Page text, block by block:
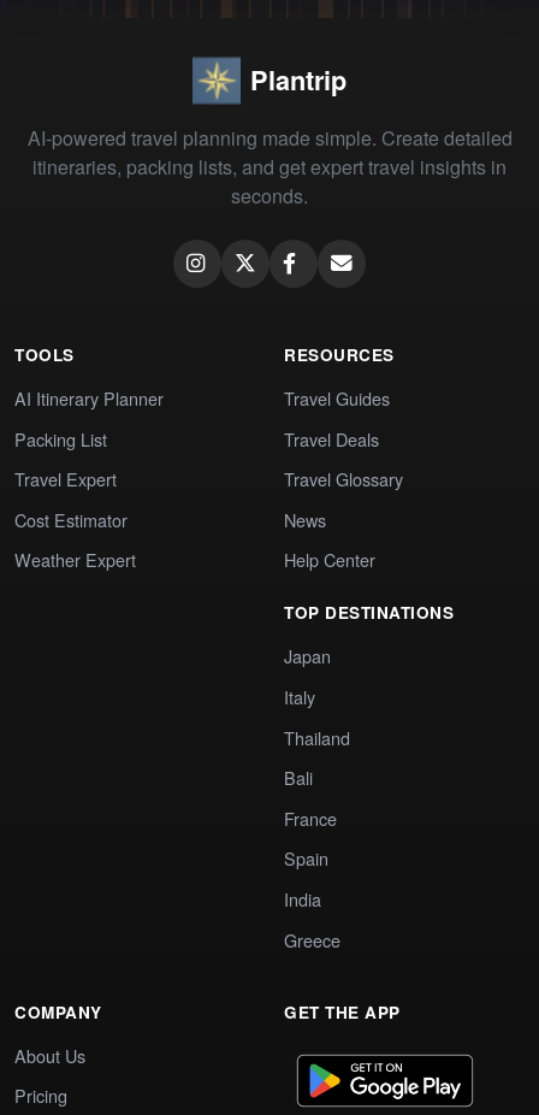
Plantrip
AI-powered travel planning made simple. Create detailed
itineraries, packing lists, and get expert travel insights in
seconds.
TOOLS
AI Itinerary Planner
Packing List
Travel Expert
Cost Estimator
Weather Expert
RESOURCES
Travel Guides
Travel Deals
Travel Glossary
News
Help Center
TOP DESTINATIONS
Japan
Italy
Thailand
Bali
France
Spain
India
Greece
COMPANY
About Us
Pricing
GET THE APP